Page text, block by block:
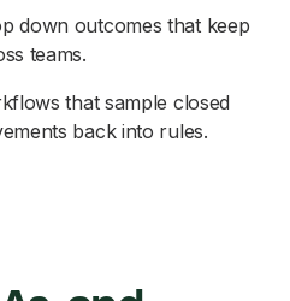
down outcomes that keep
teams.
that sample closed
back into rules.